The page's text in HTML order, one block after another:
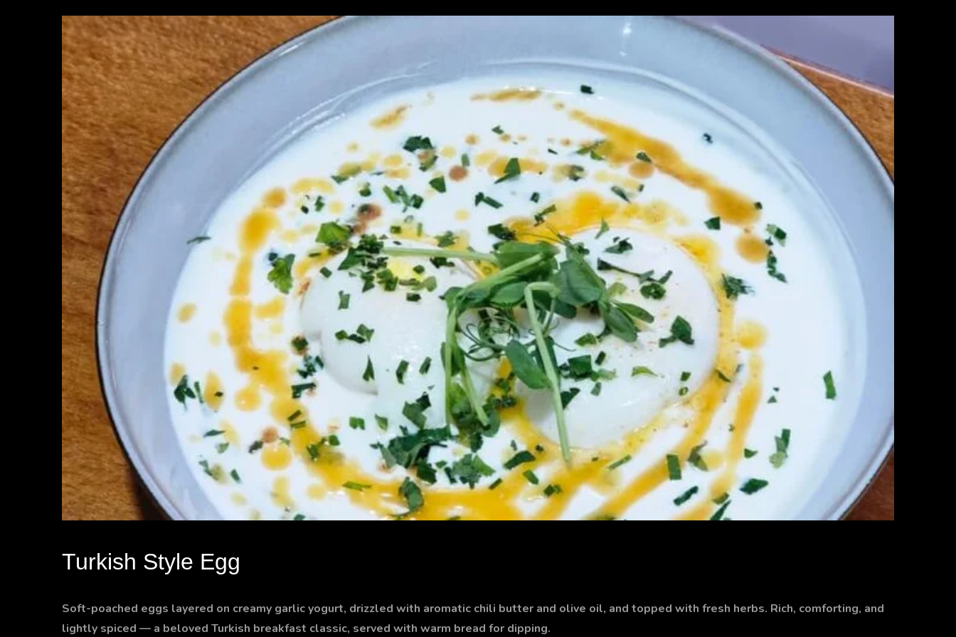
Turkish Style Egg
Soft-poached eggs layered on creamy garlic yogurt, drizzled with aromatic chili butter and olive oil, and topped with fresh herbs. Rich, comforting, and
lightly spiced — a beloved Turkish breakfast classic, served with warm bread for dipping.